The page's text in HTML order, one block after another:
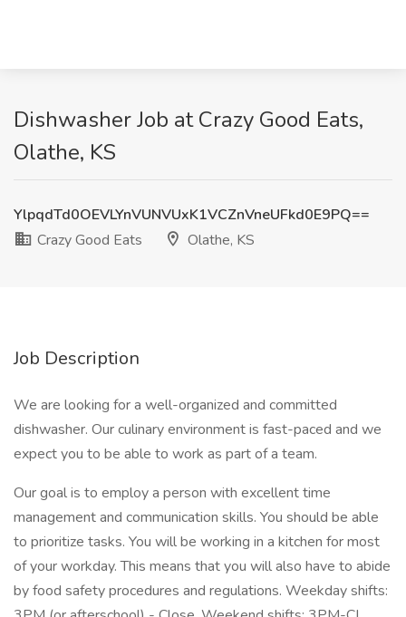
Dishwasher Job at Crazy Good Eats,
Olathe, KS
YlpqdTd0OEVLYnVUNVUxK1VCZnVneUFkd0E9PQ==
Crazy Good Eats
Olathe, KS
Job Description
We are looking for a well-organized and committed
dishwasher. Our culinary environment is fast-paced and we
expect you to be able to work as part of a team.
Our goal is to employ a person with excellent time
management and communication skills. You should be able
to prioritize tasks. You will be working in a kitchen for most
of your workday. This means that you will also have to abide
by food safety procedures and regulations. Weekday shifts: